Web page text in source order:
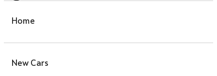
Home
New Cars